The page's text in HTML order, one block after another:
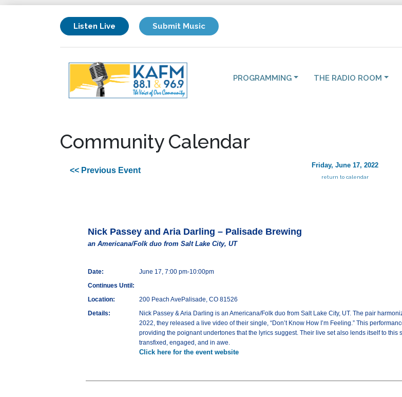
Listen Live Submit Music
PROGRAMMING THE RADIO ROOM
Community Calendar
<< Previous Event
Friday, June 17, 2022
return to calendar
Nick Passey and Aria Darling – Palisade Brewing
an Americana/Folk duo from Salt Lake City, UT
Date:
June 17, 7:00 pm-10:00pm
Continues Until:
Location:
200 Peach AvePalisade, CO 81526
Details:
Nick Passey & Aria Darling is an Americana/Folk duo from Salt Lake City, UT. The pair
2022, they released a live video of their single, “Don’t Know How I’m Feeling.” This
providing the poignant undertones that the lyrics suggest. Their live set also lends itself to
transfixed, engaged, and in awe.
Click here for the event website